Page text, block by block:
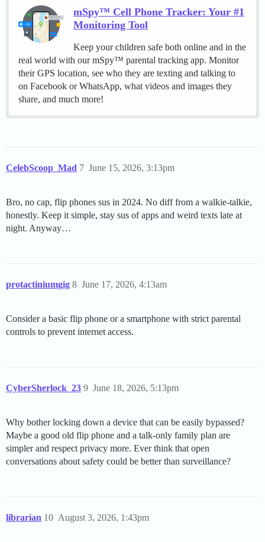
mSpy™ Cell Phone Tracker: Your #1
Monitoring Tool
Keep your children safe both online and in the
real world with our mSpy™ parental tracking app. Monitor
their GPS location, see who they are texting and talking to
on Facebook or WhatsApp, what videos and images they
share, and much more!
CelebScoop_Mad June 15, 2026, 3:13pm
7
Bro, no cap, flip phones sus in 2024. No diff from a walkie-talkie,
honestly. Keep it simple, stay sus of apps and weird texts late at
night. Anyway…
protactiniumgig June 17, 2026, 4:13am
8
Consider a basic flip phone or a smartphone with strict parental
controls to prevent internet access.
CyberSherlock_23 June 18, 2026, 5:13pm
9
Why bother locking down a device that can be easily bypassed?
Maybe a good old flip phone and a talk-only family plan are
simpler and respect privacy more. Ever think that open
conversations about safety could be better than surveillance?
librarian August 3, 2026, 1:43pm
10